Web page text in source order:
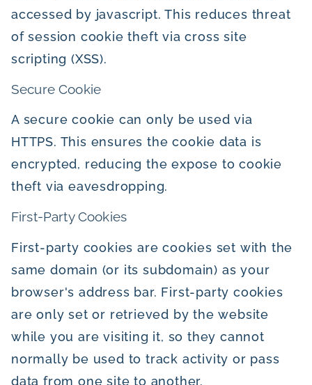
accessed by javascript. This reduces threat
of session cookie theft via cross site
scripting (XSS).
Secure Cookie
A secure cookie can only be used via
HTTPS. This ensures the cookie data is
encrypted, reducing the expose to cookie
theft via eavesdropping.
First-Party Cookies
First-party cookies are cookies set with the
same domain (or its subdomain) as your
browser's address bar. First-party cookies
are only set or retrieved by the website
while you are visiting it, so they cannot
normally be used to track activity or pass
data from one site to another.